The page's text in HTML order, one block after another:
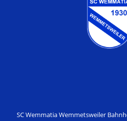
SC Wemmatia Wemmetsweiler